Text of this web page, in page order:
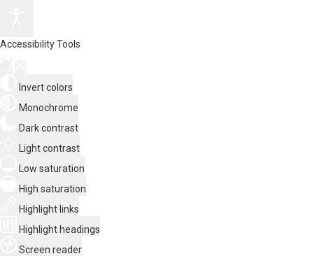
Accessibility Tools
Invert colors
Monochrome
Dark contrast
Light contrast
Low saturation
High saturation
Highlight links
Highlight headings
Screen reader